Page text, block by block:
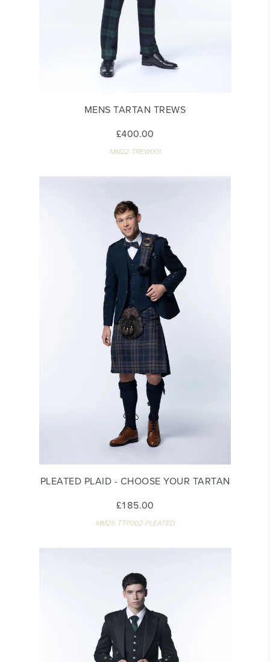
MENS TARTAN TREWS
£400.00
MM22-TREW001
PLEATED PLAID - CHOOSE YOUR TARTAN
£185.00
MM25-TTP002-PLEATED